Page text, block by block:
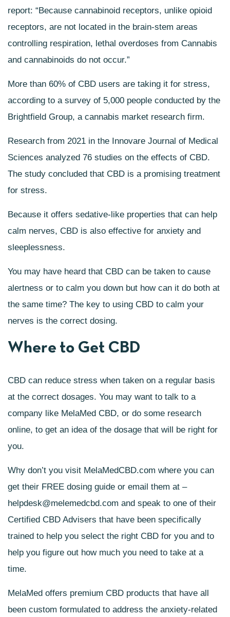
report: “Because cannabinoid receptors, unlike opioid
receptors, are not located in the brain-stem areas
controlling respiration, lethal overdoses from Cannabis
and cannabinoids do not occur.”
More than 60% of CBD users are taking it for stress,
according to a survey of 5,000 people conducted by the
Brightfield Group, a cannabis market research firm.
Research from 2021 in the Innovare Journal of Medical
Sciences analyzed 76 studies on the effects of CBD.
The study concluded that CBD is a promising treatment
for stress.
Because it offers sedative-like properties that can help
calm nerves, CBD is also effective for anxiety and
sleeplessness.
You may have heard that CBD can be taken to cause
alertness or to calm you down but how can it do both at
the same time? The key to using CBD to calm your
nerves is the correct dosing.
Where to Get CBD
CBD can reduce stress when taken on a regular basis
at the correct dosages. You may want to talk to a
company like MelaMed CBD, or do some research
online, to get an idea of the dosage that will be right for
you.
Why don’t you visit MelaMedCBD.com where you can
get their FREE dosing guide or email them at –
helpdesk@melemedcbd.com and speak to one of their
Certified CBD Advisers that have been specifically
trained to help you select the right CBD for you and to
help you figure out how much you need to take at a
time.
MelaMed offers premium CBD products that have all
been custom formulated to address the anxiety-related